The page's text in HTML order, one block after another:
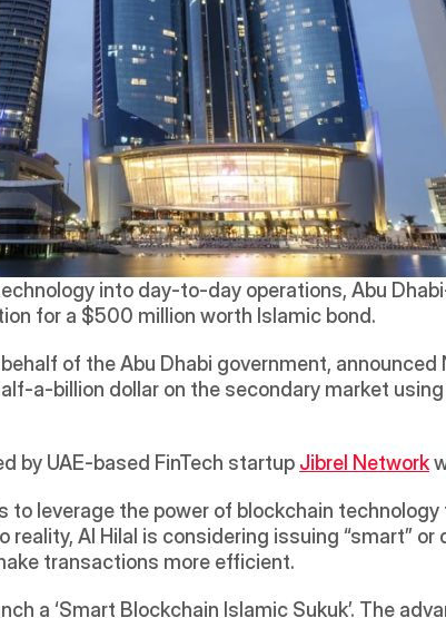
into day-to-day operations, Abu
for a $500 million worth Islamic bond.
of the Abu Dhabi government,
a-billion dollar on the secondary market
by UAE-based FinTech startup Jibrel Network
leverage the power of blockchain
reality, Al Hilal is considering issuing “smart”
transactions more efficient.